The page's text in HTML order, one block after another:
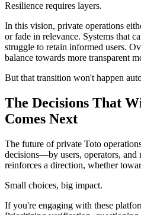
Resilience requires layers.
In this vision, private operations
or fade in relevance. Systems that
struggle to retain informed users.
balance towards more transparent
But that transition won't happen
The Decisions That
Comes Next
The future of private Toto
decisions—by users, operators, and
reinforces a direction, whether
Small choices, big impact.
If you're engaging with these